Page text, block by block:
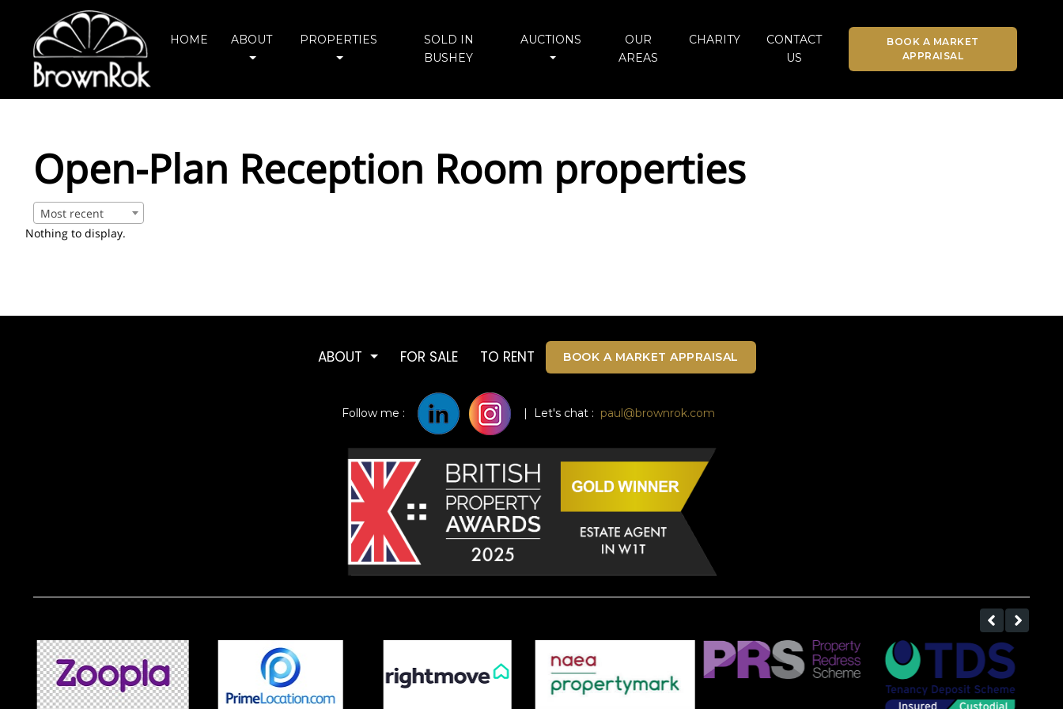
HOME ABOUT PROPERTIES
SOLD IN
BUSHEY
AUCTIONS
OUR
AREAS
CHARITY
CONTACT
US
BOOK A MARKET
APPRAISAL
Open-Plan Reception Room properties
Most recent
Nothing to display.
ABOUT FOR SALE TO RENT BOOK A MARKET APPRAISAL
Follow me : | Let's chat : paul@brownrok.com